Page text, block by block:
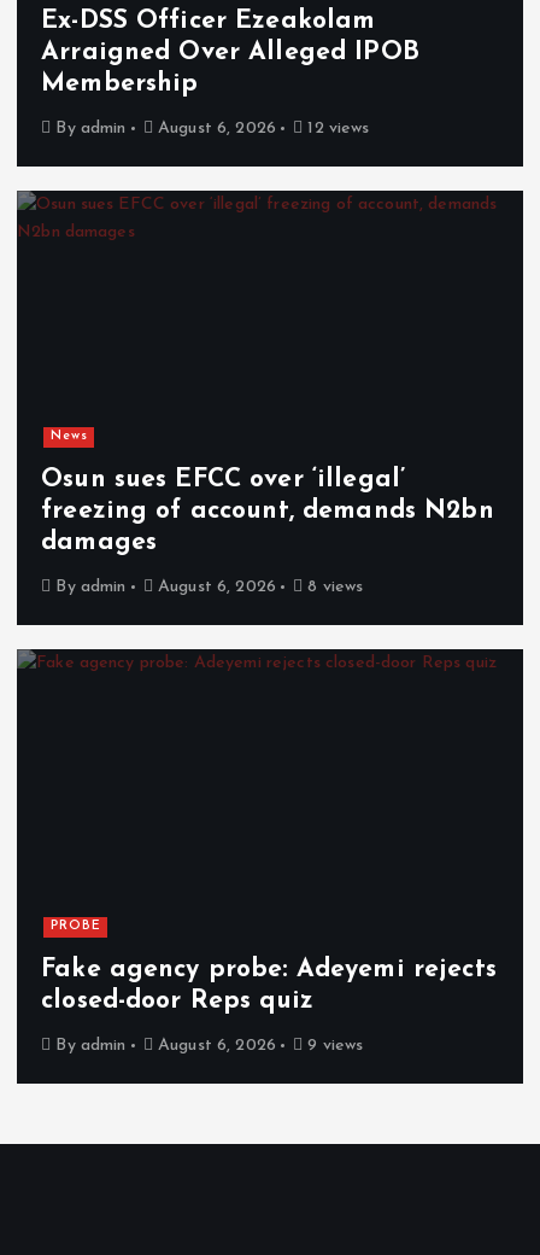
Ex-DSS Officer Ezeakolam
Arraigned Over Alleged IPOB
Membership
By admin August 6, 2026 12 views
News
Osun sues EFCC over ‘illegal’
freezing of account, demands N2bn
damages
By admin August 6, 2026 8 views
PROBE
Fake agency probe: Adeyemi rejects
closed-door Reps quiz
By admin August 6, 2026 9 views